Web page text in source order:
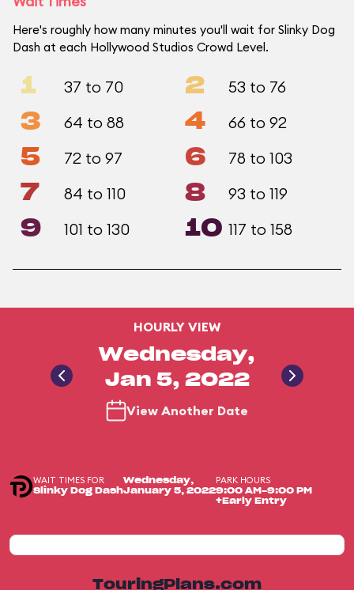
Here's roughly how many minutes you'll wait for Slinky Dog
Dash at each Hollywood Studios Crowd Level.
1 37 to 70 2 53 to 76
3 64 to 88 4 66 to 92
5 72 to 97 6 78 to 103
7 84 to 110 8 93 to 119
9 101 to 130 10 117 to 158
HOURLY VIEW
Wednesday,
Jan 5, 2022
View Another Date
WAIT TIMES FOR
Slinky Dog Dash
Wednesday,
January 5, 2022
PARK HOURS
9:00 AM-9:00 PM
+Early Entry
TouringPlans.com